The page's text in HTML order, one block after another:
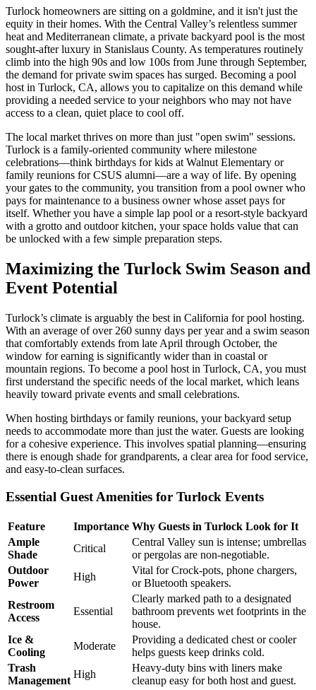
Turlock homeowners are sitting on a goldmine, and it isn't just the
equity in their homes. With the Central Valley’s relentless summer
heat and Mediterranean climate, a private backyard pool is the most
sought-after luxury in Stanislaus County. As temperatures routinely
climb into the high 90s and low 100s from June through September,
the demand for private swim spaces has surged. Becoming a pool
host in Turlock, CA, allows you to capitalize on this demand while
providing a needed service to your neighbors who may not have
access to a clean, quiet place to cool off.
The local market thrives on more than just "open swim" sessions.
Turlock is a family-oriented community where milestone
celebrations—think birthdays for kids at Walnut Elementary or
family reunions for CSUS alumni—are a way of life. By opening
your gates to the community, you transition from a pool owner who
pays for maintenance to a business owner whose asset pays for
itself. Whether you have a simple lap pool or a resort-style backyard
with a grotto and outdoor kitchen, your space holds value that can
be unlocked with a few simple preparation steps.
Maximizing the Turlock Swim Season and
Event Potential
Turlock’s climate is arguably the best in California for pool hosting.
With an average of over 260 sunny days per year and a swim season
that comfortably extends from late April through October, the
window for earning is significantly wider than in coastal or
mountain regions. To become a pool host in Turlock, CA, you must
first understand the specific needs of the local market, which leans
heavily toward private events and small celebrations.
When hosting birthdays or family reunions, your backyard setup
needs to accommodate more than just the water. Guests are looking
for a cohesive experience. This involves spatial planning—ensuring
there is enough shade for grandparents, a clear area for food service,
and easy-to-clean surfaces.
Essential Guest Amenities for Turlock Events
Feature Importance Why Guests in Turlock Look for It
Ample
Shade
Critical
Central Valley sun is intense; umbrellas
or pergolas are non-negotiable.
Outdoor
Power
High
Vital for Crock-pots, phone chargers,
or Bluetooth speakers.
Restroom
Access
Essential
Clearly marked path to a designated
bathroom prevents wet footprints in the
house.
Ice &
Cooling
Moderate
Providing a dedicated chest or cooler
helps guests keep drinks cold.
Trash
Management
High
Heavy-duty bins with liners make
cleanup easy for both host and guest.